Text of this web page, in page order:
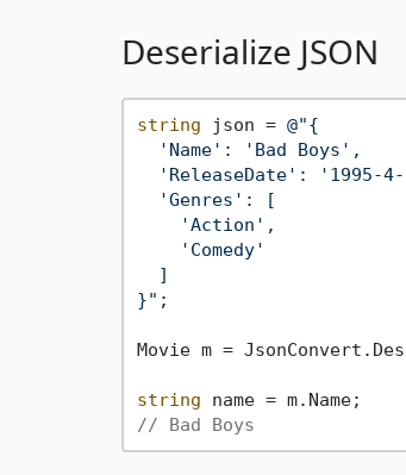
Deserialize JSON
string json = @"{
  'Name': 'Bad Boys',
'ReleaseDate': '1995-
  'Genres': [
    'Action',
    'Comedy'
  ]
}" ;
Movie m =
string
// Bad Boys